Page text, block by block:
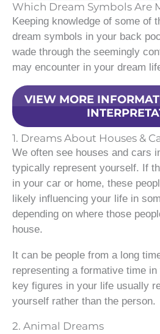
Which Dream Symbols Are
Keeping knowledge of some of
dream symbols in your back
wade through the seemingly
may encounter in your dream
VIEW MORE
1. Dreams About Houses &
We often see houses and cars
typically represent yourself. If
in your car or home, these
likely influencing your life in
depending on where those
house.
It can be people from a long
representing a formative time
key figures in your life usually
yourself rather than the person.
2. Animal Dreams